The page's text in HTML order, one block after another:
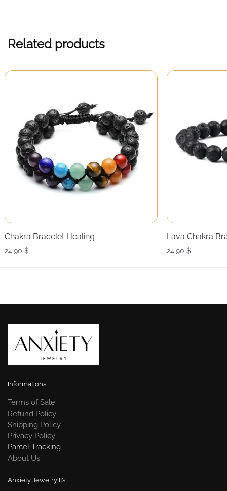
Related products
Chakra Bracelet Healing
24,90 $
Lava Chakra
24,90 $
Informations
Terms of Sale
Refund Policy
Shipping Policy
Privacy Policy
Parcel Tracking
About Us
Anxiety Jewelry It’s